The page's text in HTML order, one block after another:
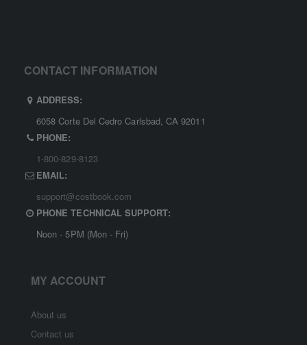
CONTACT INFORMATION
ADDRESS:
6058 Corte Del Cedro Carlsbad, CA 92011
PHONE:
1-800-829-8123
EMAIL:
support@costbook.com
PHONE TECHNICAL SUPPORT:
Noon - 5PM (Mon - Fri)
MY ACCOUNT
About us
Contact us